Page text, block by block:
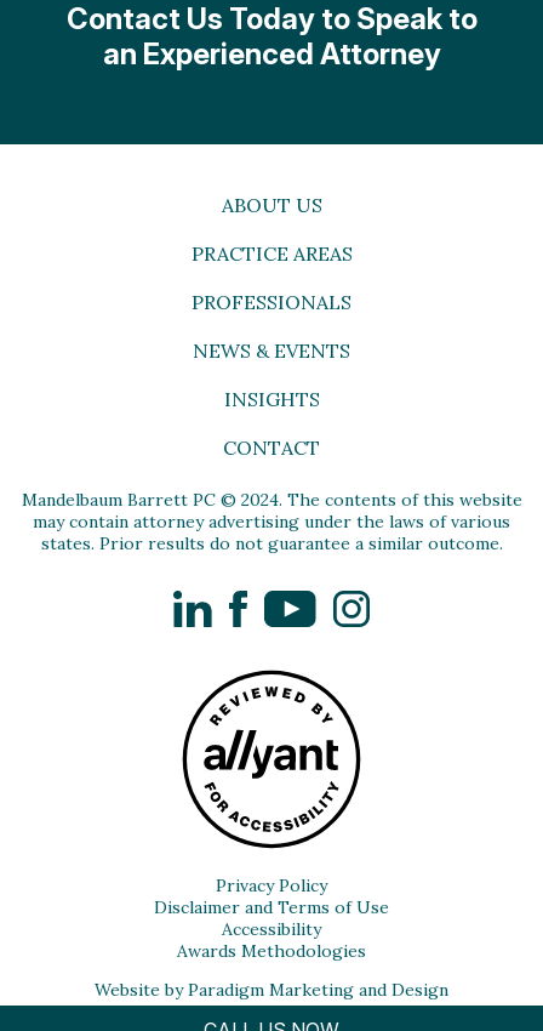
Contact Us Today to Speak to
an Experienced Attorney
ABOUT US
PRACTICE AREAS
PROFESSIONALS
NEWS & EVENTS
INSIGHTS
CONTACT
Mandelbaum Barrett PC © 2024. The contents of this website
may contain attorney advertising under the laws of various
states. Prior results do not guarantee a similar outcome.
LinkedInFacebookYouTubeInstagram
Privacy Policy
Disclaimer and Terms of Use
Accessibility
Awards Methodologies
Website by Paradigm Marketing and Design